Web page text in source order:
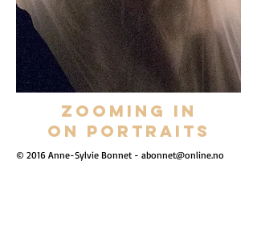
Zooming in
on portraits
© 2016 Anne-Sylvie Bonnet - abonnet@online.no